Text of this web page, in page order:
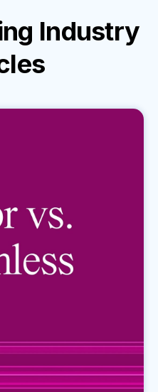
Industry